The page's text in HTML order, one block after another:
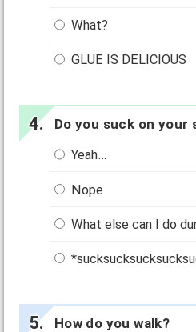
What?
GLUE IS DELICIOUS
Do you suck on
Yeah…
Nope
What else can I do
How do you walk?